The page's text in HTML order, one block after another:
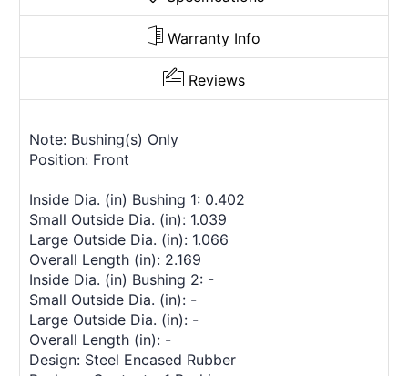
Warranty Info
Reviews
Note: Bushing(s) Only
Position: Front
Inside Dia. (in) Bushing 1: 0.402
Small Outside Dia. (in): 1.039
Large Outside Dia. (in): 1.066
Overall Length (in): 2.169
Inside Dia. (in) Bushing 2: -
Small Outside Dia. (in): -
Large Outside Dia. (in): -
Overall Length (in): -
Design: Steel Encased Rubber